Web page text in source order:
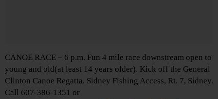
CANOE RACE – 6 p.m. Fun 4 mile race downstream open to
young and old(at least 14 years older). Kick off the General
Clinton Canoe Regatta. Sidney Fishing Access, Rt. 7, Sidney.
Call 607-386-1351 or